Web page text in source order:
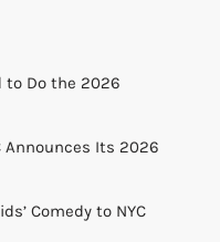
to Do the 2026
Announces Its 2026
Comedy to NYC